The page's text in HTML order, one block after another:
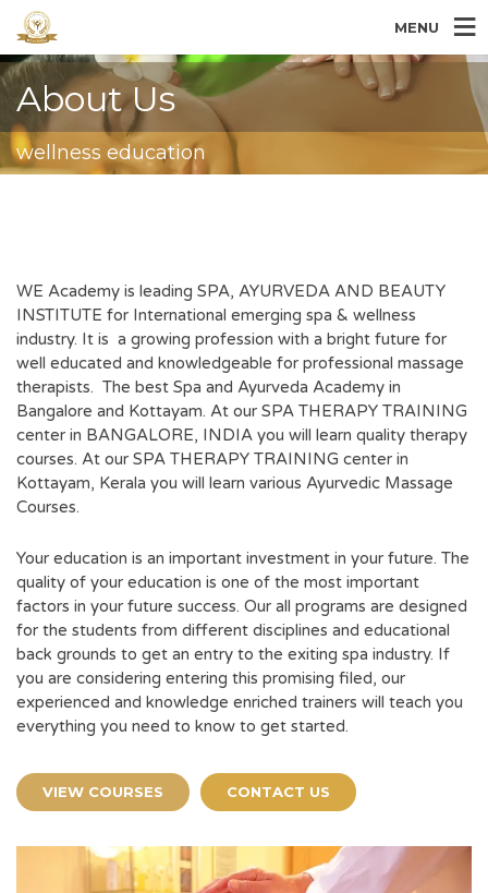
MENU
About Us
wellness education
WE Academy is leading SPA, AYURVEDA AND BEAUTY
INSTITUTE for International emerging spa & wellness
industry. It is a growing profession with a bright future for
well educated and knowledgeable for professional massage
therapists. The best Spa and Ayurveda Academy in
Bangalore and Kottayam. At our SPA THERAPY TRAINING
center in BANGALORE, INDIA you will learn quality therapy
courses. At our SPA THERAPY TRAINING center in
Kottayam, Kerala you will learn various Ayurvedic Massage
Courses.
Your education is an important investment in your future. The
quality of your education is one of the most important
factors in your future success. Our all programs are designed
for the students from different disciplines and educational
back grounds to get an entry to the exiting spa industry. If
you are considering entering this promising filed, our
experienced and knowledge enriched trainers will teach you
everything you need to know to get started.
VIEW COURSES CONTACT US